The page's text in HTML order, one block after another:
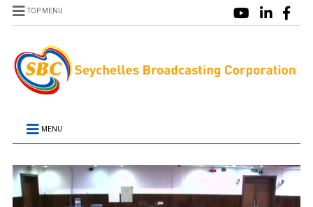
TOP MENU
MENU